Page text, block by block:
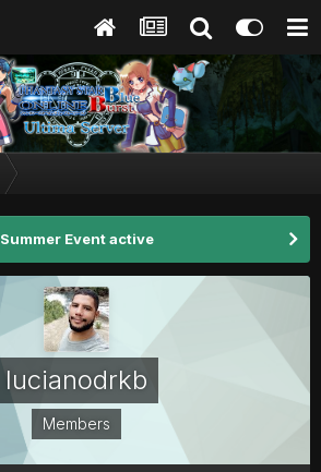
Summer Event active
lucianodrkb
Members